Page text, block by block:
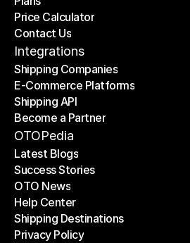
Plans
Price Calculator
Price Calculator
Contact Us
Contact Us
Integrations
Shipping Companies
Shipping Companies
E-Commerce Platforms
E-Commerce Platforms
Shipping API
Shipping API
Become a Partner
Become a Partner
OTOPedia
Latest Blogs
Latest Blogs
Success Stories
Success Stories
OTO News
OTO News
Help Center
Help Center
Shipping Destinations
Shipping Destinations
Privacy Policy